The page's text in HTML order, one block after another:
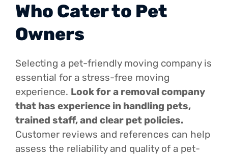
Who Cater to Pet
Owners
Selecting a pet-friendly moving company is
essential for a stress-free moving
experience. Look for a removal company
that has experience in handling pets,
trained staff, and clear pet policies.
Customer reviews and references can help
assess the reliability and quality of a pet-